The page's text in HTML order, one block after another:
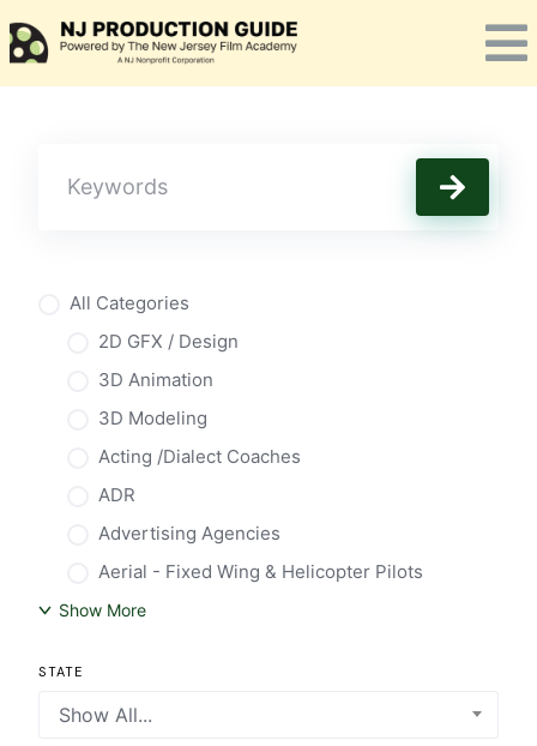
to
content
All Categories
2D GFX / Design
3D Animation
3D Modeling
Acting /Dialect Coaches
ADR
Advertising Agencies
Aerial - Fixed Wing & Helicopter Pilots
Show More
STATE
Show All...